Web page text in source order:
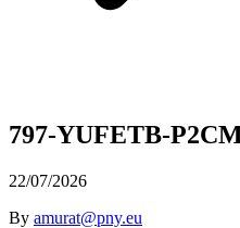
797-YUFETB-
22/07/2026
By amurat@pny.eu